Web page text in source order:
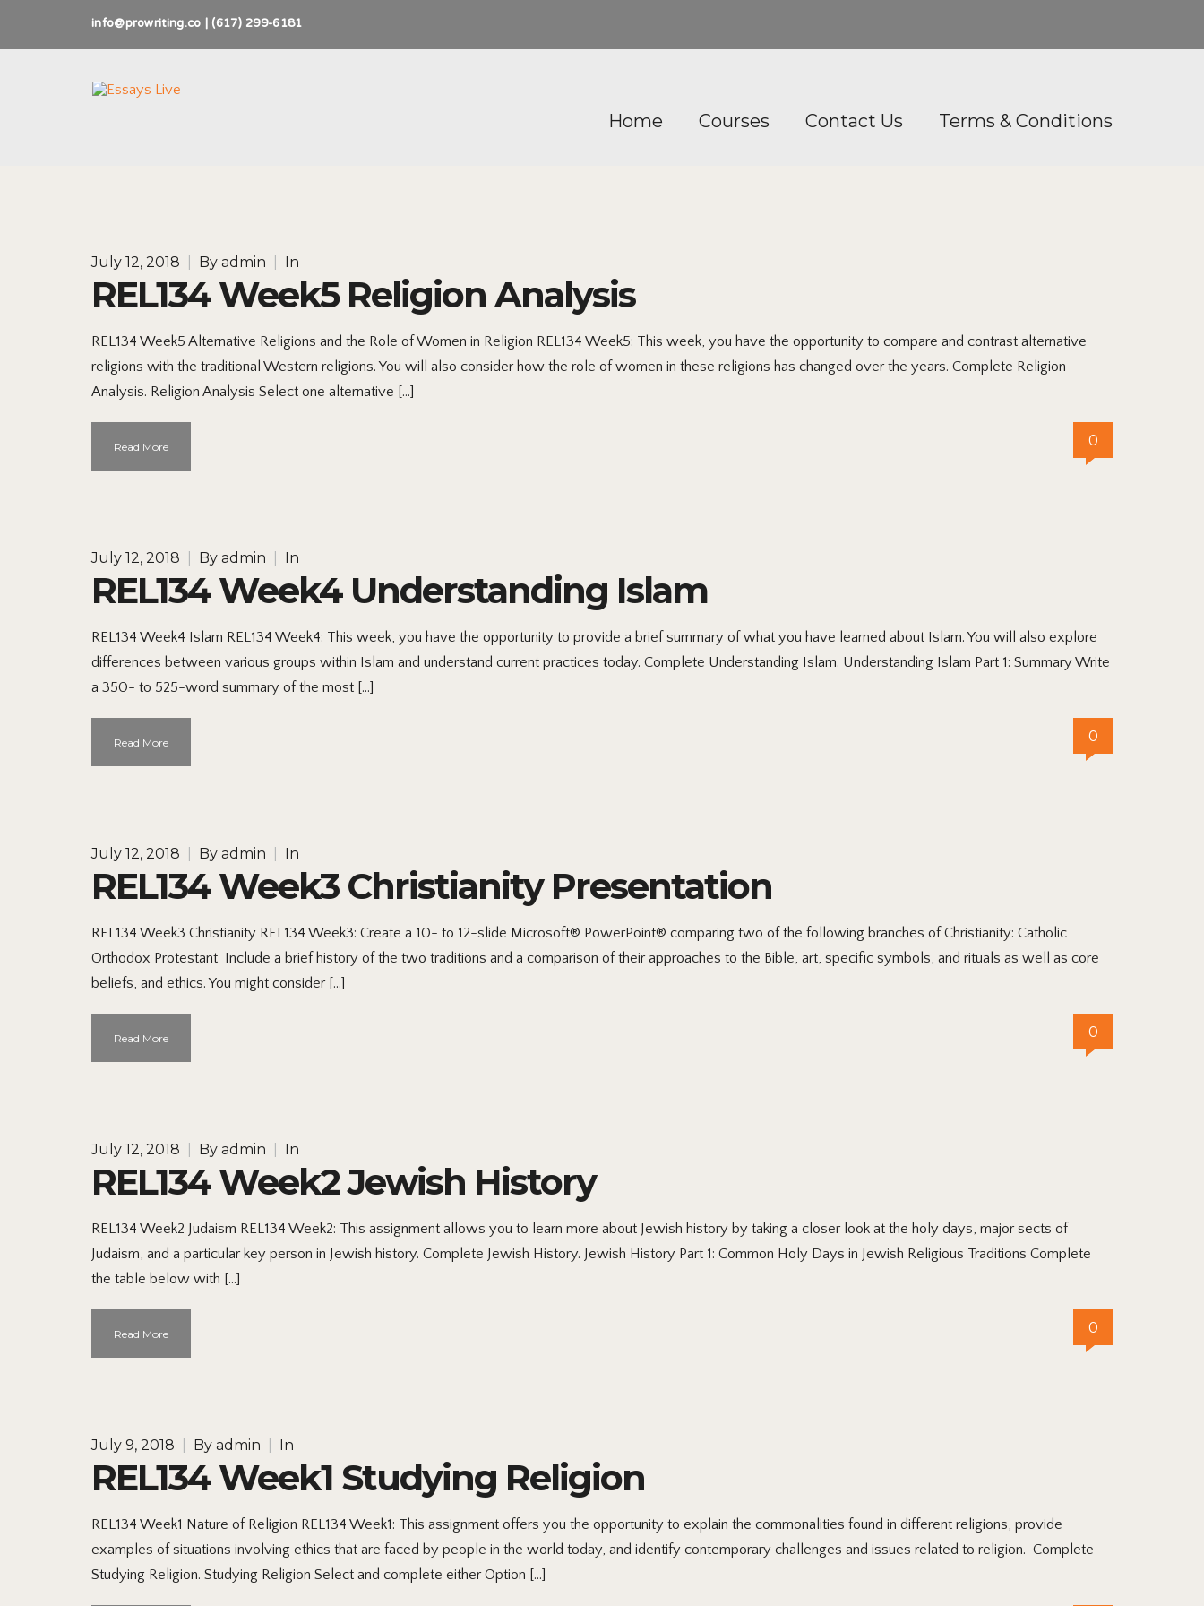
info@prowriting.co | (617) 299-6181
Home Courses Contact Us Terms & Conditions
July 12, 2018 By admin In
REL134 Week5 Religion Analysis
REL134 Week5 Alternative Religions and the Role of Women in Religion REL134 Week5: This week, you have the opportunity to compare and contrast alternative
religions with the traditional Western religions. You will also consider how the role of women in these religions has changed over the years. Complete Religion
Analysis. Religion Analysis Select one alternative […]
Read More 0
July 12, 2018 By admin In
REL134 Week4 Understanding Islam
REL134 Week4 Islam REL134 Week4: This week, you have the opportunity to provide a brief summary of what you have learned about Islam. You will also explore
differences between various groups within Islam and understand current practices today. Complete Understanding Islam. Understanding Islam Part 1: Summary Write
a 350- to 525-word summary of the most […]
Read More 0
July 12, 2018 By admin In
REL134 Week3 Christianity Presentation
REL134 Week3 Christianity REL134 Week3: Create a 10- to 12-slide Microsoft® PowerPoint® comparing two of the following branches of Christianity: Catholic
Orthodox Protestant Include a brief history of the two traditions and a comparison of their approaches to the Bible, art, specific symbols, and rituals as well as core
beliefs, and ethics. You might consider […]
Read More 0
July 12, 2018 By admin In
REL134 Week2 Jewish History
REL134 Week2 Judaism REL134 Week2: This assignment allows you to learn more about Jewish history by taking a closer look at the holy days, major sects of
Judaism, and a particular key person in Jewish history. Complete Jewish History. Jewish History Part 1: Common Holy Days in Jewish Religious Traditions Complete
the table below with […]
Read More 0
July 9, 2018 By admin In
REL134 Week1 Studying Religion
REL134 Week1 Nature of Religion REL134 Week1: This assignment offers you the opportunity to explain the commonalities found in different religions, provide
examples of situations involving ethics that are faced by people in the world today, and identify contemporary challenges and issues related to religion. Complete
Studying Religion. Studying Religion Select and complete either Option […]